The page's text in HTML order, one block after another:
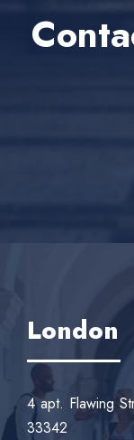
London
4 apt. Flawing
33342